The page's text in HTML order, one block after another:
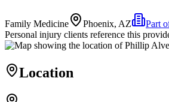
Family Medicine Phoenix, AZ Part
Personal injury clients reference this
Location